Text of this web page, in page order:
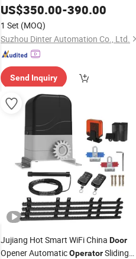
US$350.00-390.00
1 Set (MOQ)
Suzhou Dinter Automation Co., Ltd.
Send Inquiry
Jujiang Hot Smart WiFi China Door
Opener AutomaticOperatorSliding